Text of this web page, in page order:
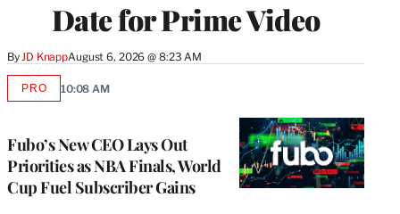
Date for Prime Video
ByJD KnappAugust 6, 2026 @ 8:23 AM
Fubo’s New CEO Lays Out
Priorities as NBA Finals, World
Cup Fuel Subscriber Gains
PROAVAILABLE
10:08 AM